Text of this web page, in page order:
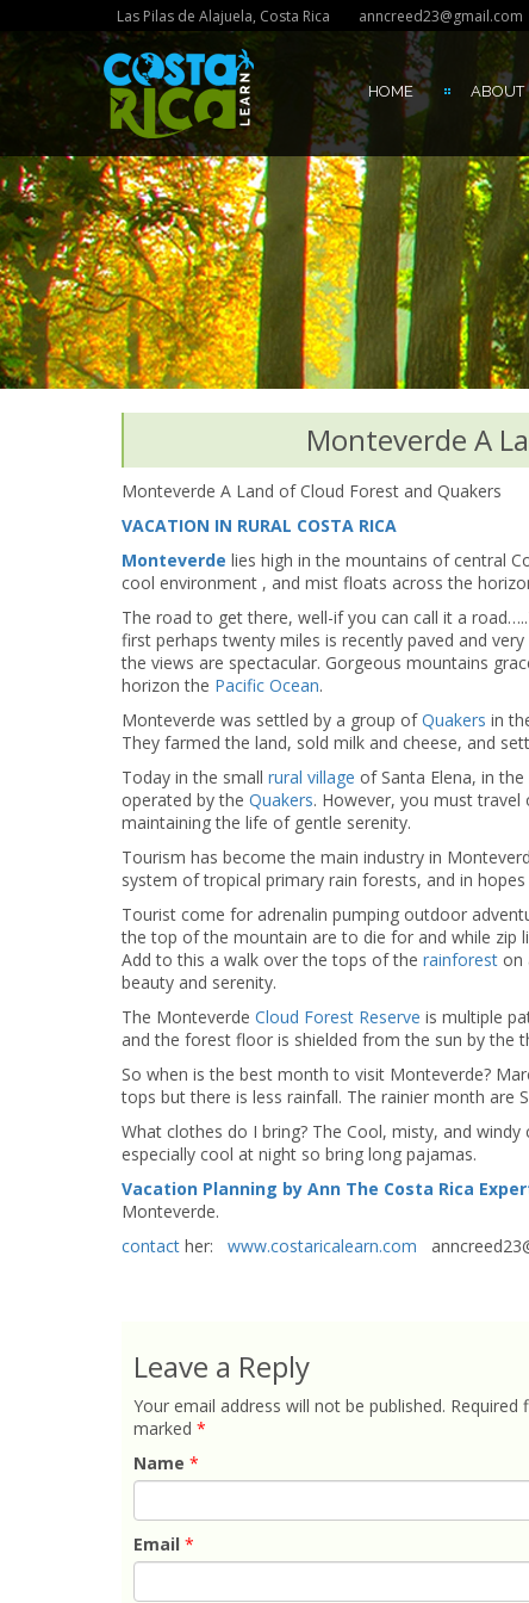
Las Pilas de Alajuela, Costa Rica anncreed23@gmail.com
HOME ABOUT
Monteverde A
Monteverde A Land of Cloud Forest and Quakers
VACATION IN RURAL COSTA RICA
Monteverde lies high in the mountains of central
cool environment , and mist floats across the
The road to get there, well-if you can call it a
first perhaps twenty miles is recently paved and
the views are spectacular. Gorgeous mountains
horizon the Pacific Ocean.
Monteverde was settled by a group ofQuakers in
They farmed the land, sold milk and cheese, and
Today in the small rural village of Santa Elena, in
operated by the Quakers. However, you must
maintaining the life of gentle serenity.
Tourism has become the main industry in
system of tropical primary rain forests, and in
Tourist come for adrenalin pumping outdoor
the top of the mountain are to die for and while zip
Add to this a walk over the tops of the rainforest on
beauty and serenity.
The Monteverde Cloud Forest Reserve is multiple
and the forest floor is shielded from the sun by the
So when is the best month to visit Monteverde?
tops but there is less rainfall. The rainier month are
What clothes do I bring? The Cool, misty, and windy
especially cool at night so bring long pajamas.
Vacation Planning by Ann The Costa Rica
Monteverde.
contact her: www.costaricalearn.com
Leave a Reply
Your email address will not be published. Required
marked *
Name *
Email *